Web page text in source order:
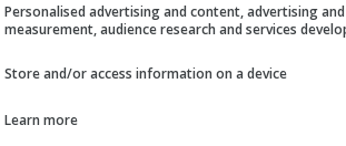
line out. They look very even
Bowe, 13 Jared Payne, 12 Robbie
Personalised advertising and content, advertising
measurement, audience research and services
Store and/or access information on a device
Learn more